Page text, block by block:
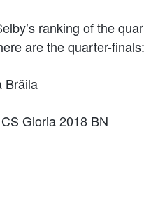
ranking of the
are the quarter-finals:
Brăila
Gloria 2018 BN